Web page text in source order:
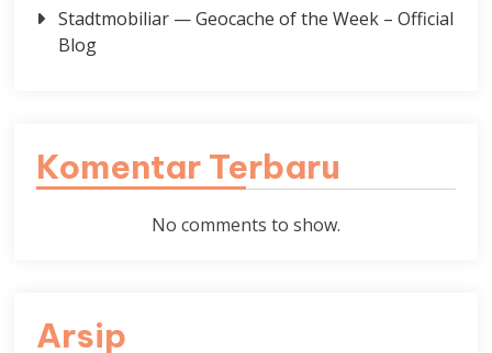
Stadtmobiliar — Geocache of the Week – Official
Blog
Komentar Terbaru
No comments to show.
Arsip